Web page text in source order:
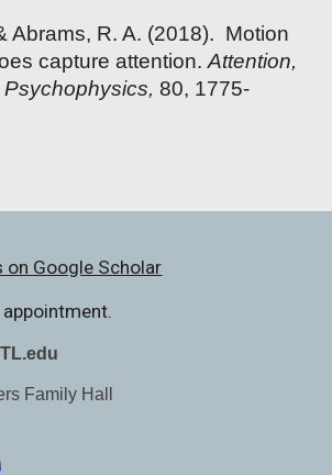
Abrams, R. A. (2018). Motion
capture attention.Attention,
80, 1775-
on Google Scholar
Family Hall